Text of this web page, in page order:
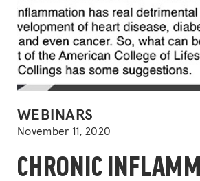
POSTED
IN
WEBINARS
November 11, 2020
CHRONIC